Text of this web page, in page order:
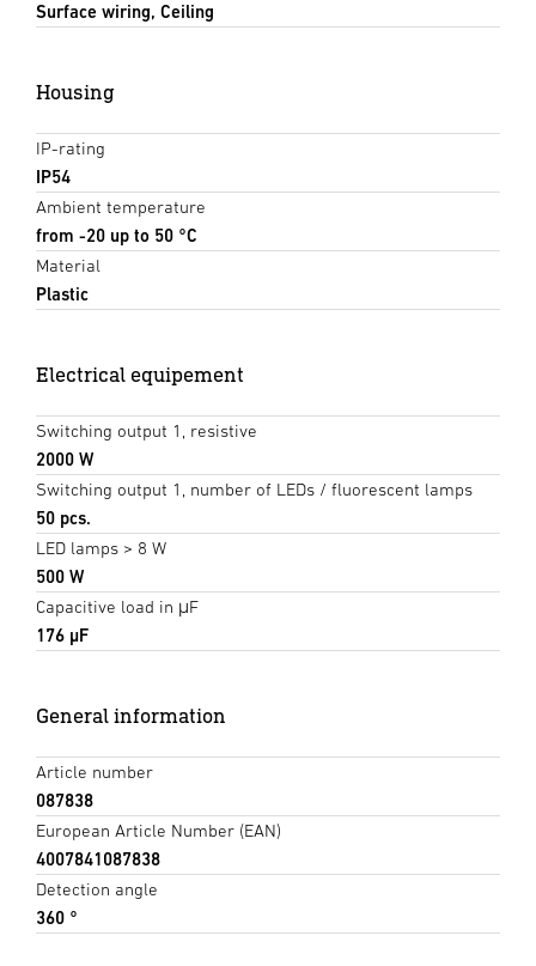
Surface wiring, Ceiling
Housing
IP-rating
IP54
Ambient temperature
from -20 up to 50 °C
Material
Plastic
Electrical equipement
Switching output 1, resistive
2000 W
Switching output 1, number of LEDs / fluorescent lamps
50 pcs.
LED lamps > 8 W
500 W
Capacitive load in μF
176 µF
General information
Article number
087838
European Article Number (EAN)
4007841087838
Detection angle
360 °